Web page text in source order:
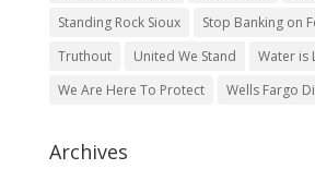
Standing Rock Sioux
Stop Banking on
Truthout
United We Stand
Water is
We Are Here To Protect
Wells Fargo
Archives